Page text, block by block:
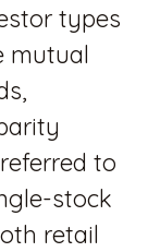
types
mutual
to
stock
retail